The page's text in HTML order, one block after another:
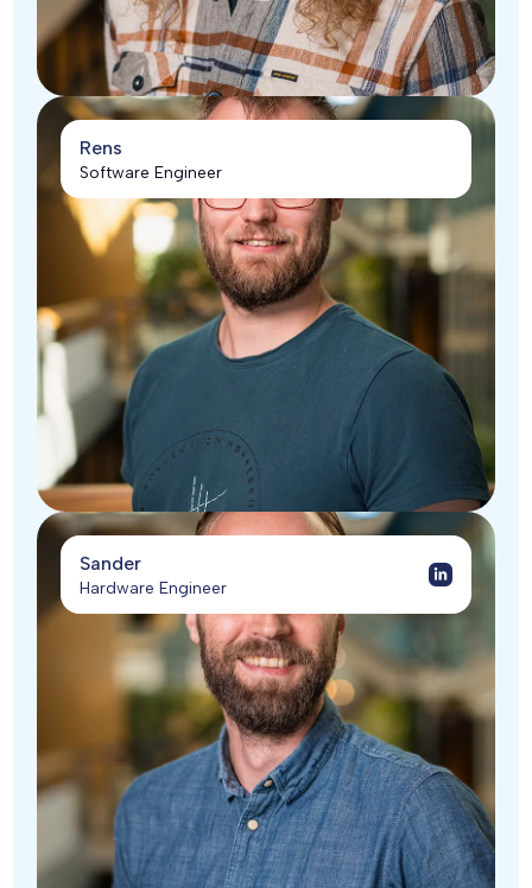
Rens
Software Engineer
Sander
Hardware Engineer